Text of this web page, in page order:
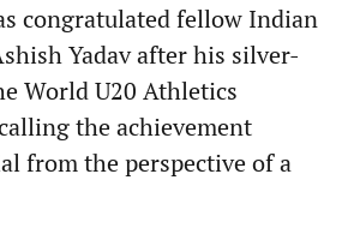
congratulated fellow Indian
Yadav after his silver-
World U20 Athletics
the achievement
from the perspective of a